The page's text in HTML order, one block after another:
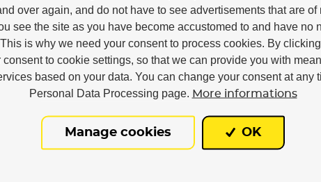
Right
over again, and do not have to see advertisements that are of
see the site as you have become accustomed to and have no
is why we need your consent to process cookies. By clicking
consent to cookie settings, so that we can provide you with
based on your data. You can change your consent at any
Personal Data Processing page. More informations
Manage cookies OK